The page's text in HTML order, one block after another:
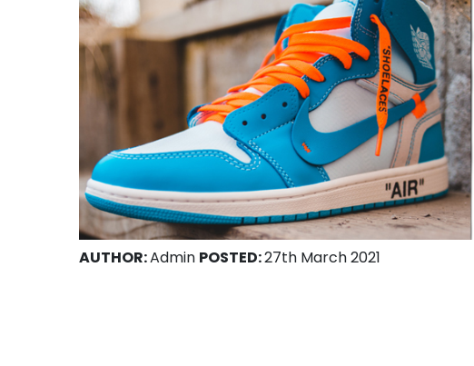
AUTHOR:Admin POSTED:27th March 2021